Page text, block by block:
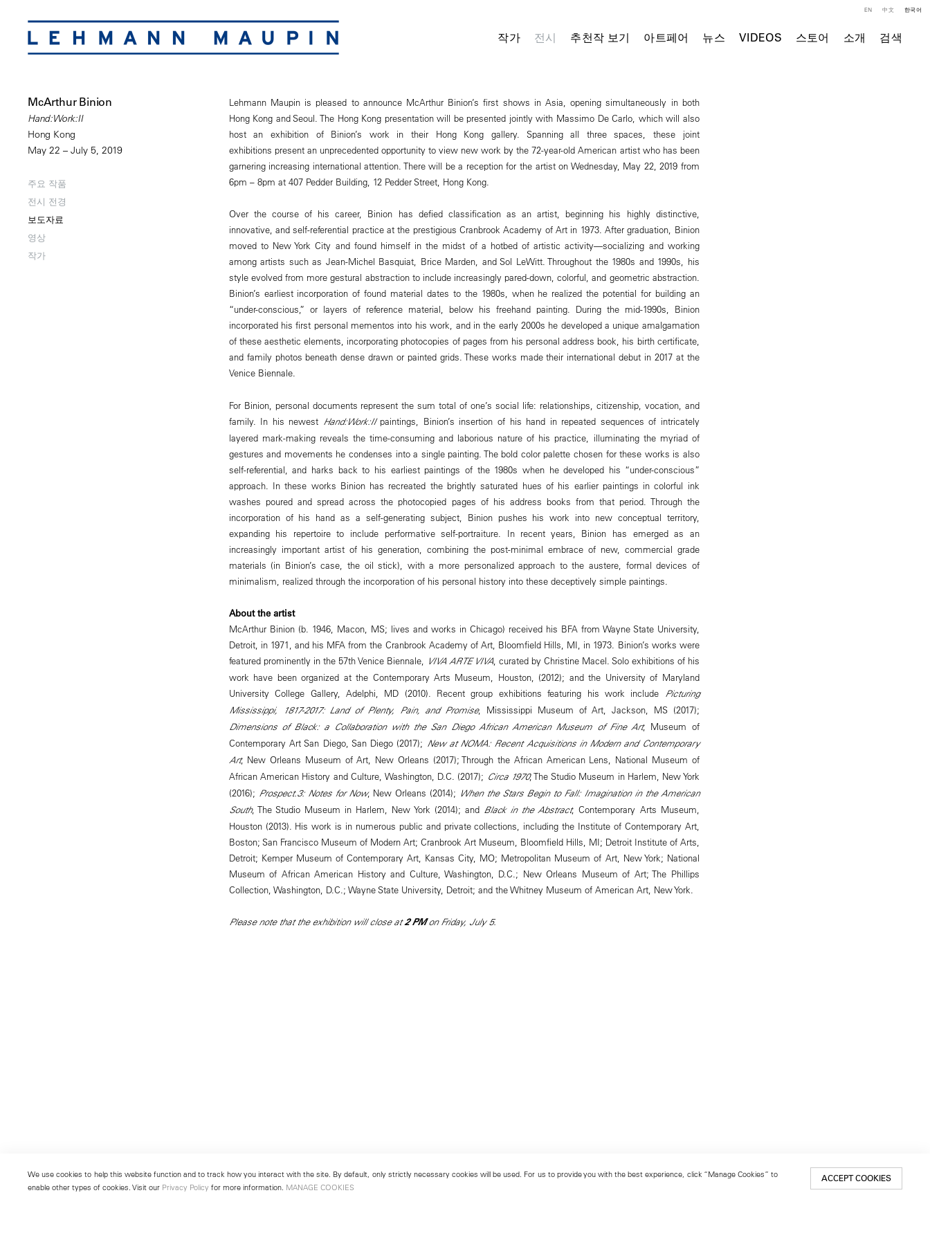
작가 전시 추천작 보기 아트페어 뉴스 VIDEOS 스토어 소개 검색
EN 中文 한국어
McArthur Binion
Hand:Work:II
Hong Kong
May 22 – July 5, 2019
주요 작품
전시 전경
보도자료
영상
작가
Lehmann Maupin is pleased to announce McArthur Binion’s first shows in Asia, opening simultaneously in both
Hong Kong and Seoul. The Hong Kong presentation will be presented jointly with Massimo De Carlo, which will also
host an exhibition of Binion’s work in their Hong Kong gallery. Spanning all three spaces, these joint
exhibitions present an unprecedented opportunity to view new work by the 72-year-old American artist who has been
garnering increasing international attention. There will be a reception for the artist on Wednesday, May 22, 2019 from
6pm – 8pm at 407 Pedder Building, 12 Pedder Street, Hong Kong.
Over the course of his career, Binion has defied classification as an artist, beginning his highly distinctive,
innovative, and self-referential practice at the prestigious Cranbrook Academy of Art in 1973. After graduation, Binion
moved to New York City and found himself in the midst of a hotbed of artistic activity—socializing and working
among artists such as Jean-Michel Basquiat, Brice Marden, and Sol LeWitt. Throughout the 1980s and 1990s, his
style evolved from more gestural abstraction to include increasingly pared-down, colorful, and geometric abstraction.
Binion’s earliest incorporation of found material dates to the 1980s, when he realized the potential for building an
“under-conscious,” or layers of reference material, below his freehand painting. During the mid-1990s, Binion
incorporated his first personal mementos into his work, and in the early 2000s he developed a unique amalgamation
of these aesthetic elements, incorporating photocopies of pages from his personal address book, his birth certificate,
and family photos beneath dense drawn or painted grids. These works made their international debut in 2017 at the
Venice Biennale.
For Binion, personal documents represent the sum total of one’s social life: relationships, citizenship, vocation, and
family. In his newest Hand:Work:IIpaintings, Binion’s insertion of his hand in repeated sequences of intricately
layered mark-making reveals the time-consuming and laborious nature of his practice, illuminating the myriad of
gestures and movements he condenses into a single painting. The bold color palette chosen for these works is also
self-referential, and harks back to his earliest paintings of the 1980s when he developed his “under-conscious”
approach. In these works Binion has recreated the brightly saturated hues of his earlier paintings in colorful ink
washes poured and spread across the photocopied pages of his address books from that period. Through the
incorporation of his hand as a self-generating subject, Binion pushes his work into new conceptual territory,
expanding his repertoire to include performative self-portraiture. In recent years, Binion has emerged as an
increasingly important artist of his generation, combining the post-minimal embrace of new, commercial grade
materials (in Binion’s case, the oil stick), with a more personalized approach to the austere, formal devices of
minimalism, realized through the incorporation of his personal history into these deceptively simple paintings.
About the artist
McArthur Binion (b. 1946, Macon, MS; lives and works in Chicago) received his BFA from Wayne State University,
Detroit, in 1971, and his MFA from the Cranbrook Academy of Art, Bloomfield Hills, MI, in 1973. Binion’s works were
featured prominently in the 57th Venice Biennale,
VIVA ARTE VIVA, curated by Christine Macel. Solo exhibitions of his
work have been organized at the Contemporary Arts Museum, Houston, (2012); and the University of Maryland
University College Gallery, Adelphi, MD (2010). Recent group exhibitions featuring his work include Picturing
Mississippi, 1817-2017: Land of Plenty, Pain, and Promise, Mississippi Museum of Art, Jackson, MS (2017);
Dimensions of Black: a Collaboration with the San Diego African American Museum of Fine Art, Museum of
Contemporary Art San Diego, San Diego (2017); New at NOMA: Recent Acquisitions in Modern and Contemporary
Art, New Orleans Museum of Art, New Orleans (2017); Through the African American Lens, National Museum of
African American History and Culture, Washington, D.C. (2017); Circa 1970, The Studio Museum in Harlem, New York
(2016); Prospect.3: Notes for Now, New Orleans (2014); When the Stars Begin to Fall: Imagination in the American
South, The Studio Museum in Harlem, New York (2014); and Black in the Abstract, Contemporary Arts Museum,
Houston (2013). His work is in numerous public and private collections, including the Institute of Contemporary Art,
Boston; San Francisco Museum of Modern Art; Cranbrook Art Museum, Bloomfield Hills, MI; Detroit Institute of Arts,
Detroit; Kemper Museum of Contemporary Art, Kansas City, MO; Metropolitan Museum of Art, New York; National
Museum of African American History and Culture, Washington, D.C.; New Orleans Museum of Art; The Phillips
Collection, Washington, D.C.; Wayne State University, Detroit; and the Whitney Museum of American Art, New York.
Please note that the exhibition will close at2 PMon Friday, July 5.
We use cookies to help this website function and to track how you interact with the site. By default, only strictly necessary cookies will be used. For us to provide you with the best experience, click “Manage Cookies” to
enable other types of cookies. Visit our Privacy Policy for more information. MANAGE COOKIES
ACCEPT COOKIES